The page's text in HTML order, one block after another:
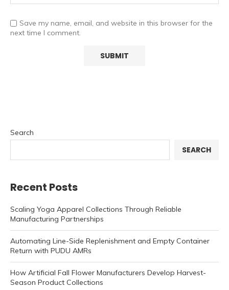
Save my name, email, and website in this browser for the
next time I comment.
Search
SEARCH
Recent Posts
Scaling Yoga Apparel Collections Through Reliable
Manufacturing Partnerships
Automating Line-Side Replenishment and Empty Container
Return with PUDU AMRs
How Artificial Fall Flower Manufacturers Develop Harvest-
Season Product Collections